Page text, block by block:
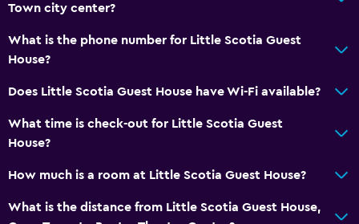
CCTV in common areas
CCTV outside property
Wake-up service
Town city center?
What is the phone number for Little Scotia Guest
House?
Does Little Scotia Guest House have Wi-Fi available?
What time is check-out for Little Scotia Guest
House?
How much is a room at Little Scotia Guest House?
What is the distance from Little Scotia Guest House,